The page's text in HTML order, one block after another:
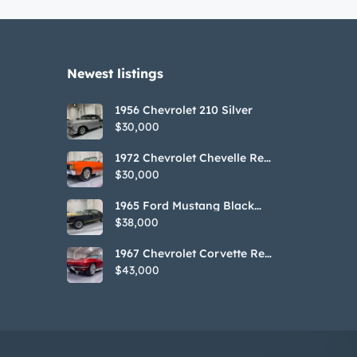
Newest listings​
1956 Chevrolet 210 Silver
$30,000
1972 Chevrolet Chevelle Red
SS Tribute Convertible
$30,000
1965 Ford Mustang Black
GT350H Tribute
$38,000
1967 Chevrolet Corvette Red
Stringray Convertible
$43,000